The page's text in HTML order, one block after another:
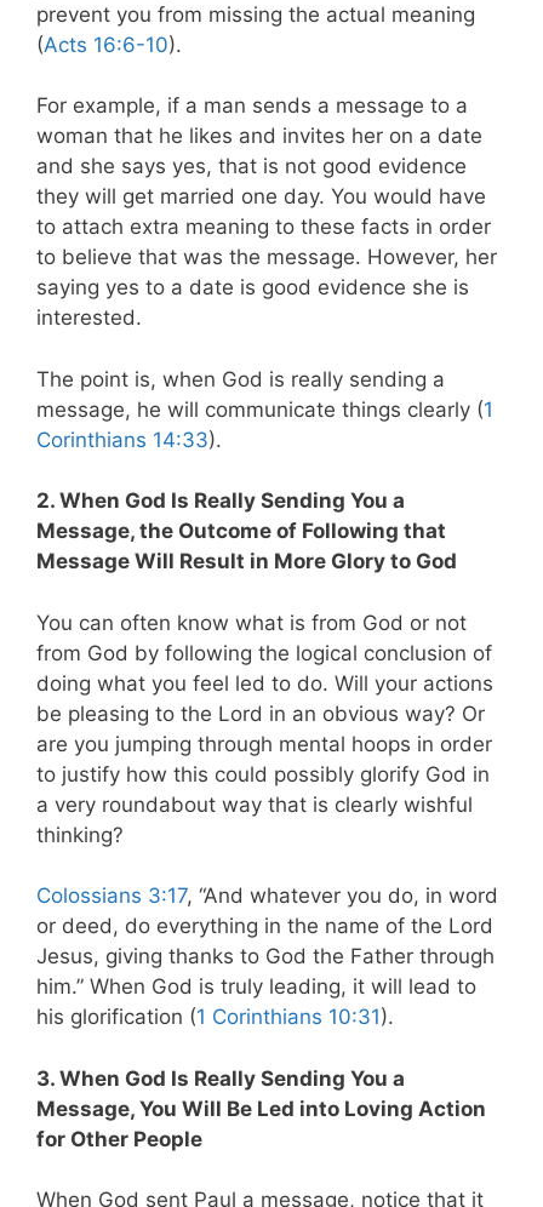
prevent you from missing the actual meaning
(Acts 16:6-10).
For example, if a man sends a message to a
woman that he likes and invites her on a date
and she says yes, that is not good evidence
they will get married one day. You would have
to attach extra meaning to these facts in order
to believe that was the message. However, her
saying yes to a date is good evidence she is
interested.
The point is, when God is really sending a
message, he will communicate things clearly (1
Corinthians 14:33).
2. When God Is Really Sending You a
Message, the Outcome of Following that
Message Will Result in More Glory to God
You can often know what is from God or not
from God by following the logical conclusion of
doing what you feel led to do. Will your actions
be pleasing to the Lord in an obvious way? Or
are you jumping through mental hoops in order
to justify how this could possibly glorify God in
a very roundabout way that is clearly wishful
thinking?
Colossians 3:17, “And whatever you do, in word
or deed, do everything in the name of the Lord
Jesus, giving thanks to God the Father through
him.” When God is truly leading, it will lead to
his glorification (1 Corinthians 10:31).
3. When God Is Really Sending You a
Message, You Will Be Led into Loving Action
for Other People
When God sent Paul a message, notice that it